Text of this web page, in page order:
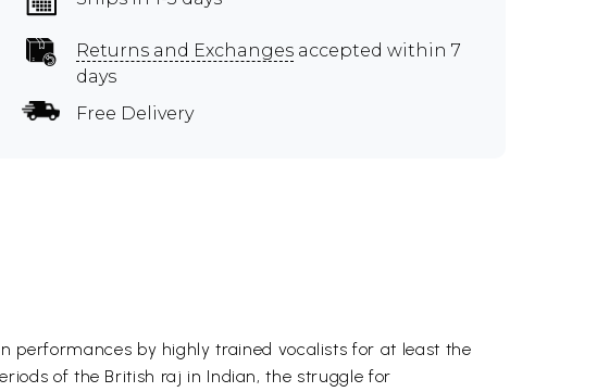
Returns and Exchanges accepted within 7
days
Free Delivery
performances by highly trained vocalists for at least the
of the British raj in Indian, the struggle for